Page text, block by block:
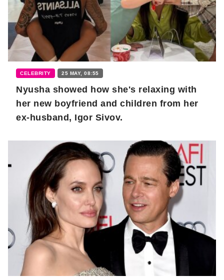
CELEBRITY 25 MAY, 08:55
Nyusha showed how she's relaxing with
her new boyfriend and children from her
ex-husband, Igor Sivov.